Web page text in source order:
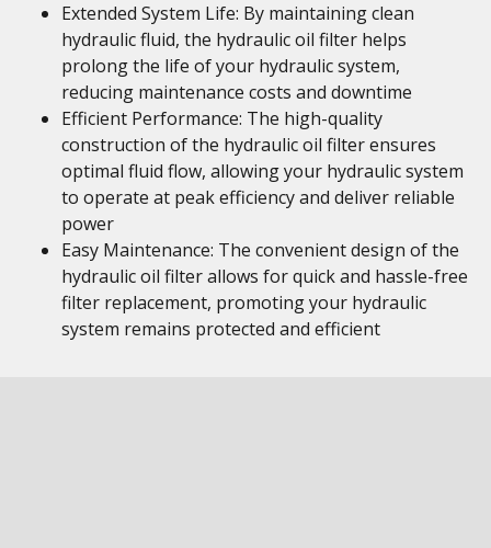
Extended System Life: By maintaining clean
hydraulic fluid, the hydraulic oil filter helps
prolong the life of your hydraulic system,
reducing maintenance costs and downtime
Efficient Performance: The high-quality
construction of the hydraulic oil filter ensures
optimal fluid flow, allowing your hydraulic system
to operate at peak efficiency and deliver reliable
power
Easy Maintenance: The convenient design of the
hydraulic oil filter allows for quick and hassle-free
filter replacement, promoting your hydraulic
system remains protected and efficient